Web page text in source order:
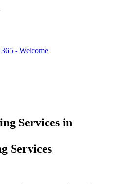
- Welcome
Services